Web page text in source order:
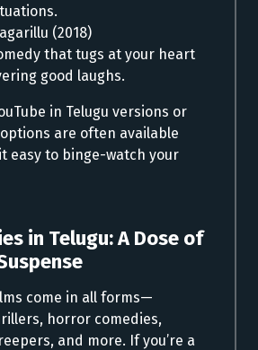
(2018)
that tugs at your heart
good laughs.
in Telugu versions or
are often available
easy to binge-watch your
in Telugu:A Dose of
come in all forms—
horror comedies,
and more. If you’re a